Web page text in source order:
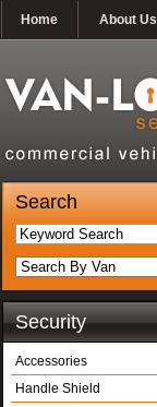
Home About Us
Search
Security
Accessories
Handle Shield